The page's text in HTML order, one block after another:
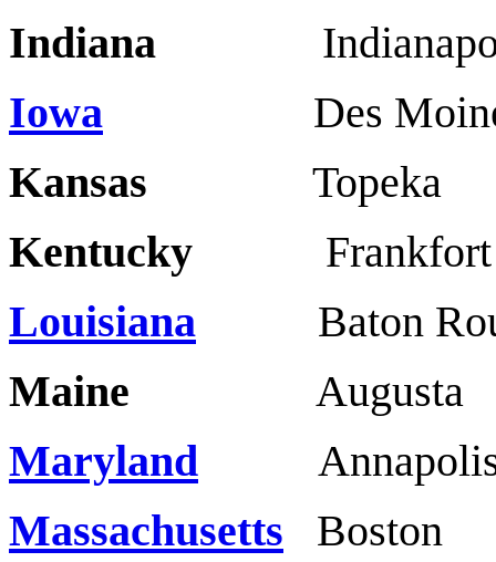
Indiana
Iowa Des
Kansas
Kentucky
Louisiana Baton
Maine
Maryland
Massachusetts